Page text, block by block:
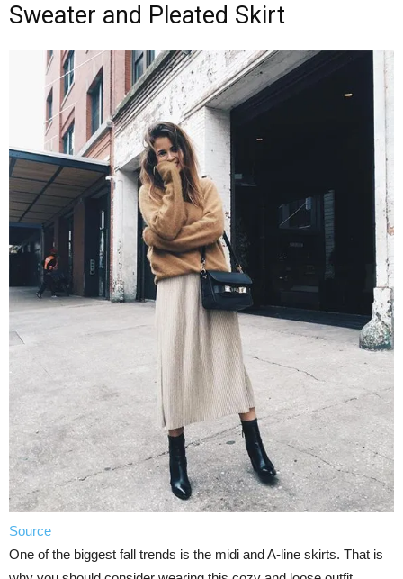
Sweater and Pleated Skirt
Source
One of the biggest fall trends is the midi and A-line skirts. That is